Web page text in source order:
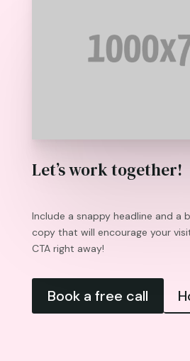
Let’s work together!
Include a snappy headline and a
copy that will encourage your
CTA right away!
Book a free call